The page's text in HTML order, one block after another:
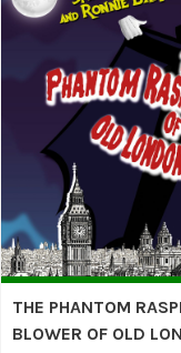
THE PHANTOM
BLOWER OF OLD